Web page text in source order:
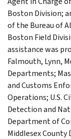
Boston Division;
of the Bureau of
Boston Field
assistance was
Falmouth, Lynn,
Departments;
and Customs
Operations; U.S.
Detection and
Department of
Middlesex County